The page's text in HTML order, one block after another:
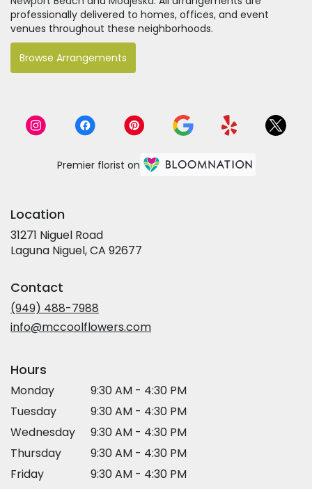
professionally delivered to homes, offices, and event
venues throughout these neighborhoods.
Browse Arrangements
Premier florist on
Location
31271 Niguel Road
Laguna Niguel, CA 92677
Contact
(949) 488-7988
info@mccoolflowers.com
Hours
Monday
9:30 AM - 4:30 PM
Tuesday
9:30 AM - 4:30 PM
Wednesday
9:30 AM - 4:30 PM
Thursday
9:30 AM - 4:30 PM
Friday
9:30 AM - 4:30 PM